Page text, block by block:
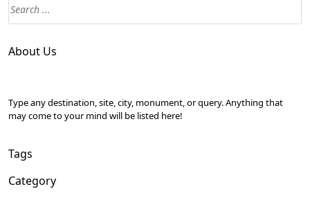
About Us
Type any destination, site, city, monument, or query. Anything that
may come to your mind will be listed here!
Tags
Category